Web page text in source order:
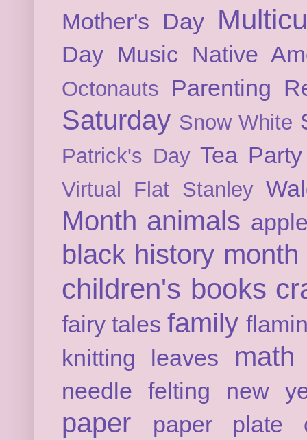
Mother's Day
Day Music Native
Octonauts Parenting
Saturday Snow White
Patrick's Day Tea Party
Virtual Flat Stanley
Month animals
black history month
children's books
fairy tales family
knitting
leaves math
needle felting new
paper
paper plate